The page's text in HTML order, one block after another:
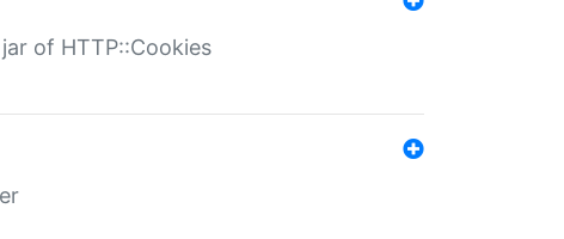
of HTTP::Cookies